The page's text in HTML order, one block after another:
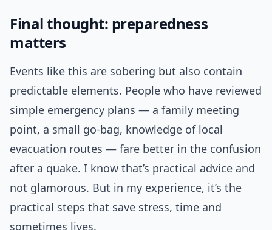
Final thought: preparedness
matters
Events like this are sobering but also contain
predictable elements. People who have reviewed
simple emergency plans — a family meeting
point, a small go-bag, knowledge of local
evacuation routes — fare better in the confusion
after a quake. I know that’s practical advice and
not glamorous. But in my experience, it’s the
practical steps that save stress, time and
sometimes lives.